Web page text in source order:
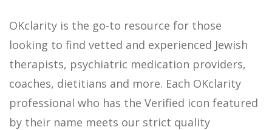
OKclarity is the go-to resource for those
looking to find vetted and experienced Jewish
therapists, psychiatric medication providers,
coaches, dietitians and more. Each OKclarity
professional who has the Verified icon featured
by their name meets our strict quality